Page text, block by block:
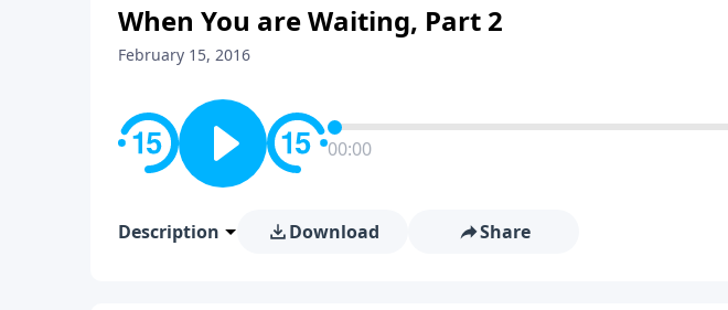
When You are Waiting, Part 2
February 15, 2016
00:00
Description Download Share